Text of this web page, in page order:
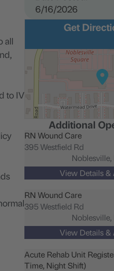
6/16/2026
all
to IV
Get
Additional
RN Wound Care
395 Westfield Rd
Noblesville,
RN Wound Care
395 Westfield Rd
Noblesville,
Acute Rehab Unit
Time, Night Shift)